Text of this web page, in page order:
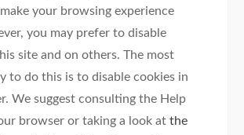
your browsing experience
you may prefer to disable
site and on others. The most
to do this is to disable cookies in
We suggest consulting the Help
browser or taking a look at the